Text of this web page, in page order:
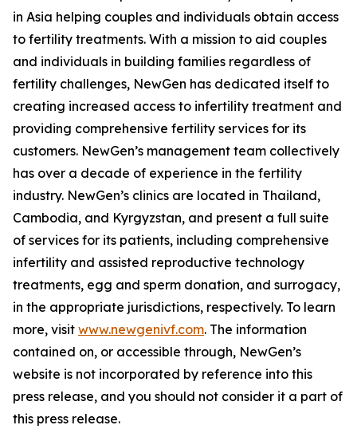
in Asia helping couples and individuals obtain access
to fertility treatments. With a mission to aid couples
and individuals in building families regardless of
fertility challenges, NewGen has dedicated itself to
creating increased access to infertility treatment and
providing comprehensive fertility services for its
customers. NewGen’s management team collectively
has over a decade of experience in the fertility
industry. NewGen’s clinics are located in Thailand,
Cambodia, and Kyrgyzstan, and present a full suite
of services for its patients, including comprehensive
infertility and assisted reproductive technology
treatments, egg and sperm donation, and surrogacy,
in the appropriate jurisdictions, respectively. To learn
more, visit www.newgenivf.com. The information
contained on, or accessible through, NewGen’s
website is not incorporated by reference into this
press release, and you should not consider it a part of
this press release.